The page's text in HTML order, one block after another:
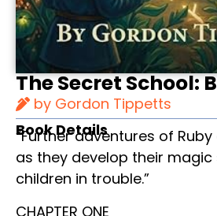
The Secret School:
by Gordon Tippetts
Book Details
“Further adventures of
as they develop their magic
children in trouble.”
CHAPTER ONE